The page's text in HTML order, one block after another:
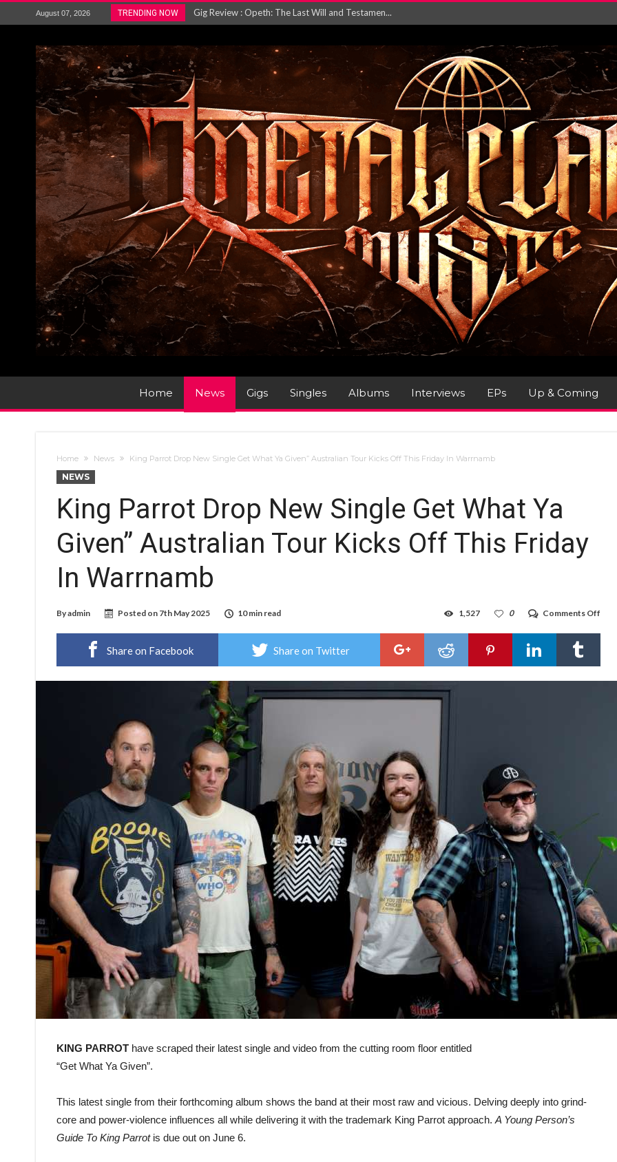
August 07, 2026 TRENDING NOW
ACCEPT release re-recorded version of ‘S...
Vio-lence Limelight Belfast 3rd August 2026...
Electron announce new album ‘Is This Wor...
METAL ICON KAI HANSEN RELEASES NEW SINGLE R...
The HU – LIVE AT TELEGRAPH BUILDING, 05T...
Home News Gigs Singles Albums Interviews EPs Up & Coming
Home News King Parrot Drop New Single Get What Ya Given” Australian Tour Kicks Off This Friday In Warrnamb
NEWS
King Parrot Drop New Single Get What Ya
Given” Australian Tour Kicks Off This Friday
In Warrnamb
Byadmin Posted on 7th May 2025 10 min read Comments Off
Get
0
1,527
Share on Facebook Share on Twitter
KING PARROT have scraped their latest single and video from the cutting room floor entitled
“Get What Ya Given”.
This latest single from their forthcoming album shows the band at their most raw and vicious. Delving deeply into grind-
core and power-violence influences all while delivering it with the trademark King Parrot approach.A Young Person’s
Guide To King Parrotis due out on June 6.